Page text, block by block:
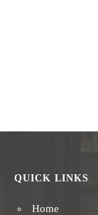
QUICK LINKS
Home